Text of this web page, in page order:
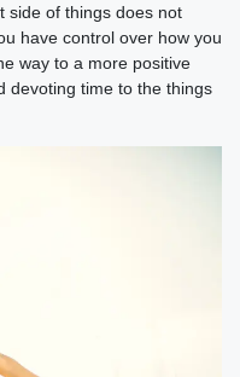
side of things does not
have control over how you
way to a more positive
devoting time to the things